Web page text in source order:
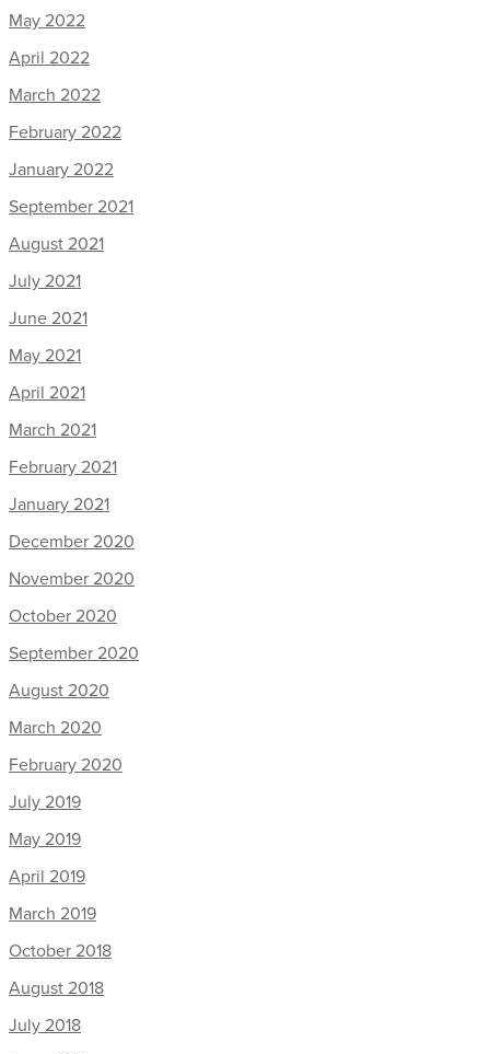
May 2022
April 2022
March 2022
February 2022
January 2022
September 2021
August 2021
July 2021
June 2021
May 2021
April 2021
March 2021
February 2021
January 2021
December 2020
November 2020
October 2020
September 2020
August 2020
March 2020
February 2020
July 2019
May 2019
April 2019
March 2019
October 2018
August 2018
July 2018